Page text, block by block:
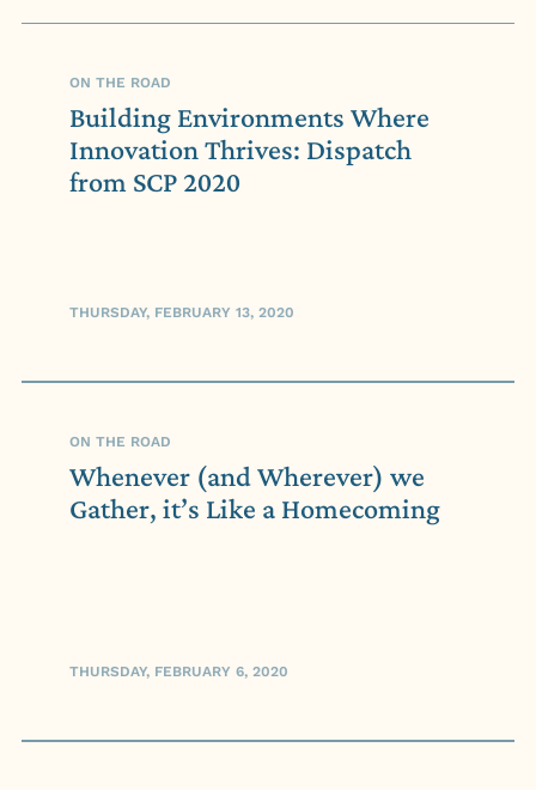
ON THE ROAD
Building Environments Where
Innovation Thrives: Dispatch
from SCP 2020
THURSDAY, FEBRUARY 13, 2020
ON THE ROAD
Whenever (and Wherever) we
Gather, it’s Like a Homecoming
THURSDAY, FEBRUARY 6, 2020